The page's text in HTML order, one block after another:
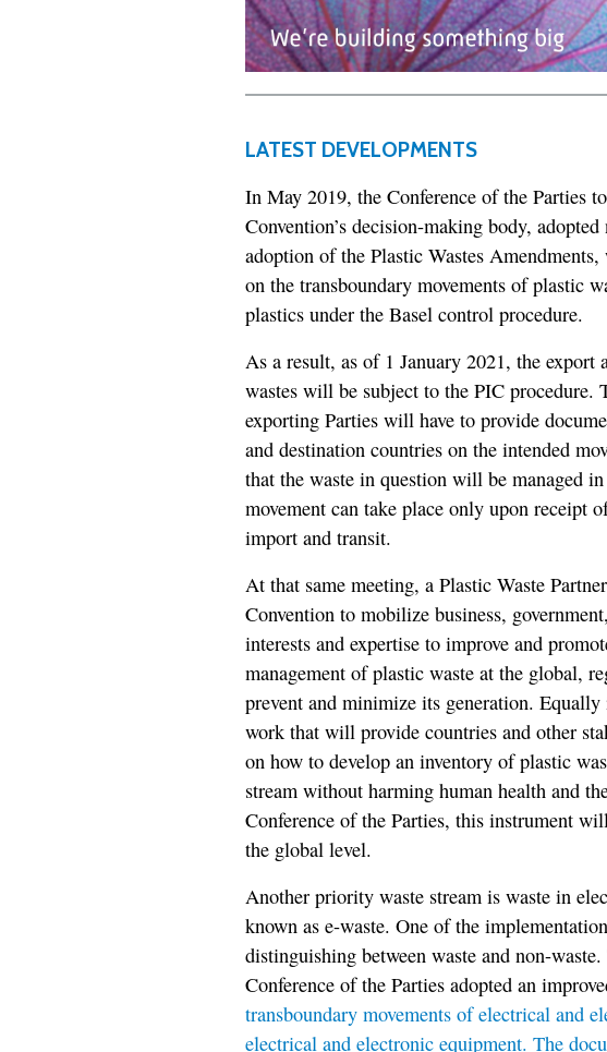
LATEST DEVELOPMENTS
In May 2019, the Conference of the Parties
Convention’s decision-making body,
adoption of the Plastic Wastes
on the transboundary movements of plastic
plastics under the Basel control procedure.
As a result, as of 1 January 2021, the
wastes will be subject to the PIC procedure.
exporting Parties will have to provide
and destination countries on the intended
that the waste in question will be managed
movement can take place only upon receipt
import and transit.
At that same meeting, a Plastic Waste
Convention to mobilize business,
interests and expertise to improve and
management of plastic waste at the global,
prevent and minimize its generation.
work that will provide countries and other
on how to develop an inventory of plastic
stream without harming human health and
Conference of the Parties, this instrument
the global level.
Another priority waste stream is waste in
known as e-waste. One of the
distinguishing between waste and non-
Conference of the Parties adopted an
transboundary movements of electrical and
electrical and electronic equipment. The